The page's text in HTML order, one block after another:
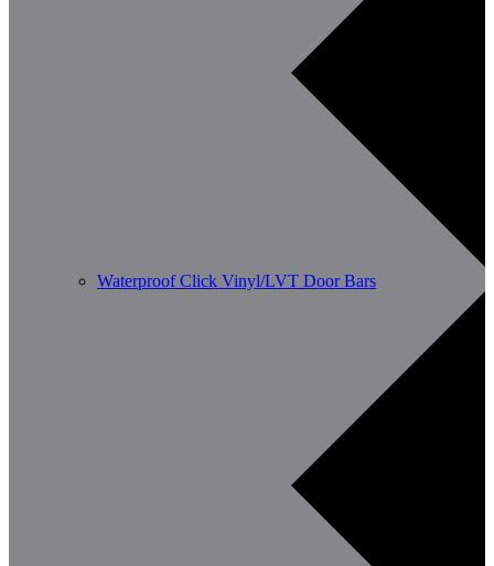
Waterproof Click Vinyl/LVT Door Bars